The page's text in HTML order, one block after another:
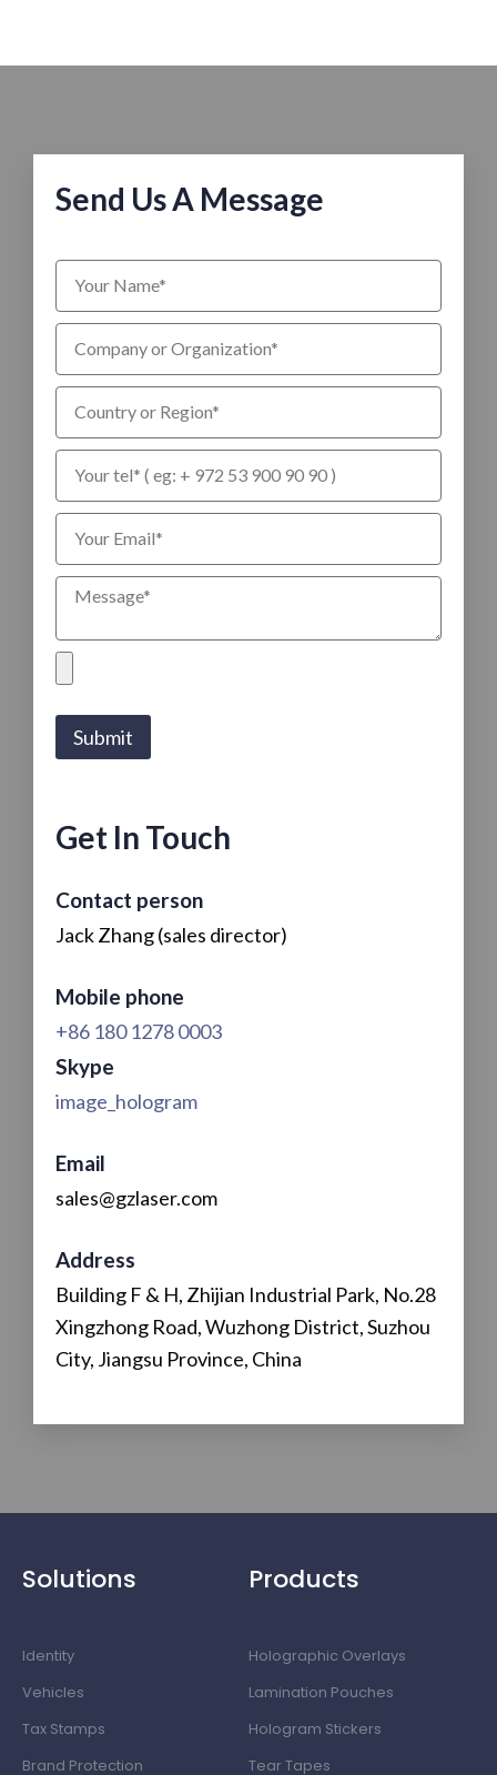
Send Us A Message
Submit
Get In Touch
Contact person
Jack Zhang (sales director)
Mobile phone
+86 180 1278 0003
Skype
image_hologram
Email
sales@gzlaser.com
Address
Building F & H, Zhijian Industrial Park, No.28
Xingzhong Road, Wuzhong District, Suzhou
City, Jiangsu Province, China
Solutions
Identity
Vehicles
Tax Stamps
Brand Protection
Products
Holographic Overlays
Lamination Pouches
Hologram Stickers
Tear Tapes